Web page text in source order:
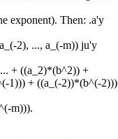
exponent). Then: .a'y
2), ..., a_(-m)) ju'y
+ ((a_2)*(b^2)) +
1))) + ((a_(-2))*(b^(-2)))
m))).